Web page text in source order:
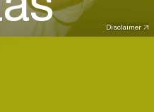
Disclaimer